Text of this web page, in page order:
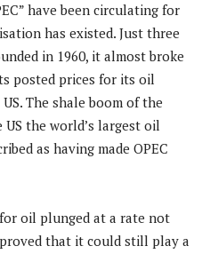
have been circulating for
has existed. Just three
in 1960, it almost broke
posted prices for its oil
The shale boom of the
US the world’s largest oil
as having made OPEC
oil plunged at a rate not
proved that it could still play a